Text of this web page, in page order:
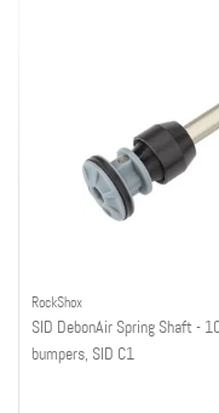
RockShox
SID DebonAir Spring Shaft -
bumpers, SID C1